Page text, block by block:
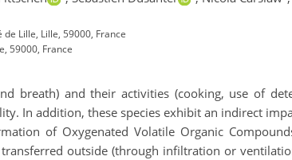
Lille, Lille, 59000, France
59000, France
breath) and their activities (cooking, use of
In addition, these species exhibit an indirect
of Oxygenated Volatile Organic
outside (through infiltration or